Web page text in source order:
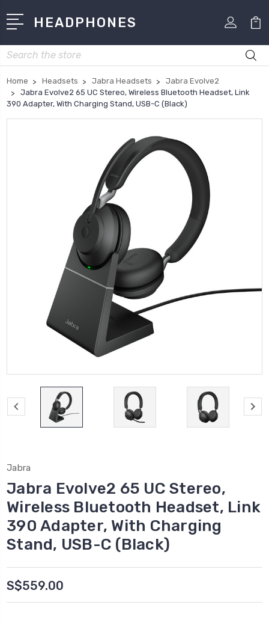
HEADPHONES
Search
Home Headsets Jabra Headsets
Jabra Evolve2
Jabra Evolve2 65 UC Stereo, Wireless Bluetooth Headset, Link
390 Adapter, With Charging Stand, USB-C (Black)
Jabra
Jabra Evolve2 65 UC Stereo,
Wireless Bluetooth Headset, Link
390 Adapter, With Charging
Stand, USB-C (Black)
S$559.00